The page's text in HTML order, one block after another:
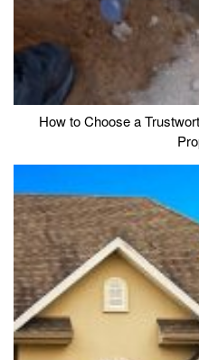
How to Choose a